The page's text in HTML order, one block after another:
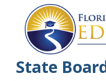
State